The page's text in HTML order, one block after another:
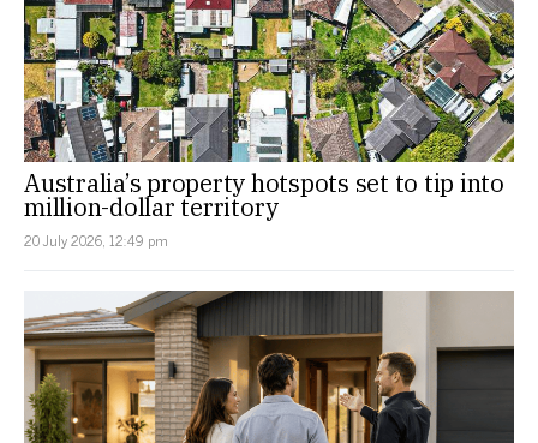
Australia’s property hotspots set to tip into
million-dollar territory
20 July 2026, 12:49 pm